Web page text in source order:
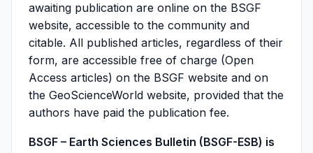
awaiting publication are online on the BSGF
website, accessible to the community and
citable. All published articles, regardless of their
form, are accessible free of charge (Open
Access articles) on the BSGF website and on
the GeoScienceWorld website, provided that the
authors have paid the publication fee.
BSGF – Earth Sciences Bulletin (BSGF-ESB) is